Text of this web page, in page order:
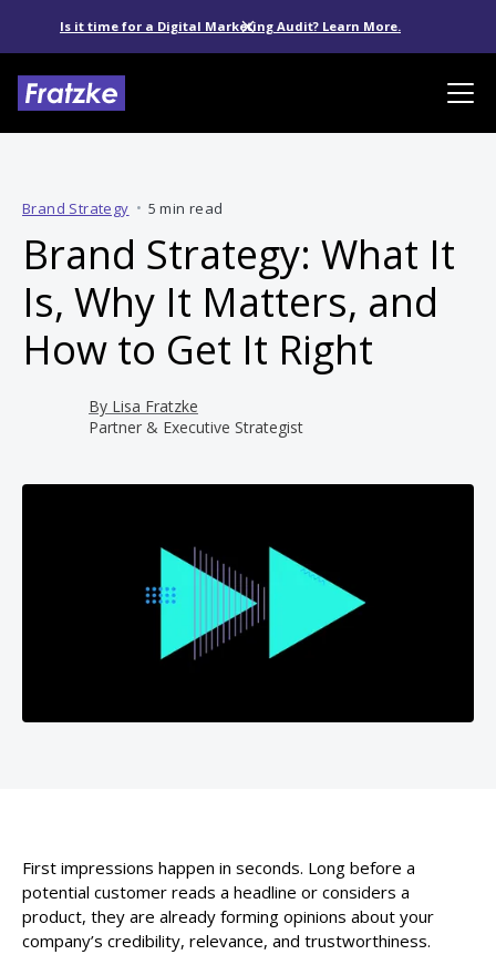
Is it time for a Digital Marketing Audit? Learn More.
Brand Strategy • 5 min read
Brand Strategy: What It
Is, Why It Matters, and
How to Get It Right
By Lisa Fratzke
Partner & Executive Strategist
First impressions happen in seconds. Long before a
potential customer reads a headline or considers a
product, they are already forming opinions about your
company’s credibility, relevance, and trustworthiness.